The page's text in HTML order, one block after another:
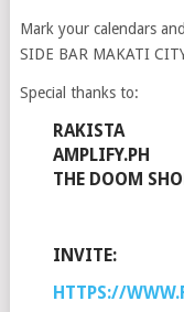
Mark your calendars
SIDE BAR MAKATI
Special thanks to:
RAKISTA
AMPLIFY.PH
THE DOOM
INVITE:
HTTPS://